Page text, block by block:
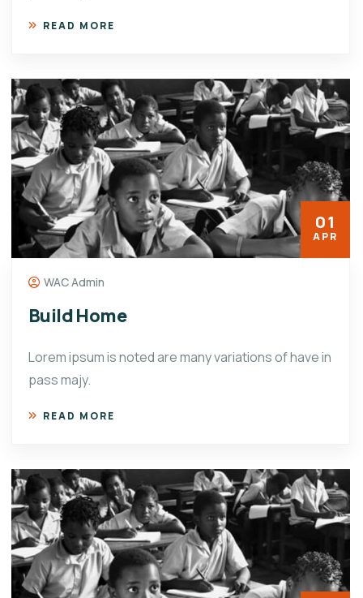
READ MORE
01
APR
WAC Admin
Build Home
Lorem ipsum is noted are many variations of have in
pass majy.
READ MORE